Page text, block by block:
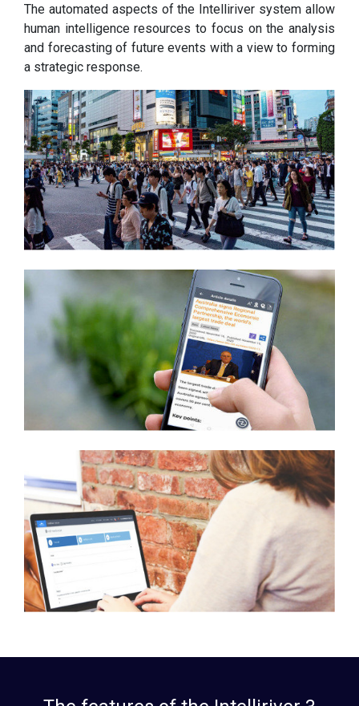
The automated aspects of the Intelliriver system allow
human intelligence resources to focus on the analysis
and forecasting of future events with a view to forming
a strategic response.